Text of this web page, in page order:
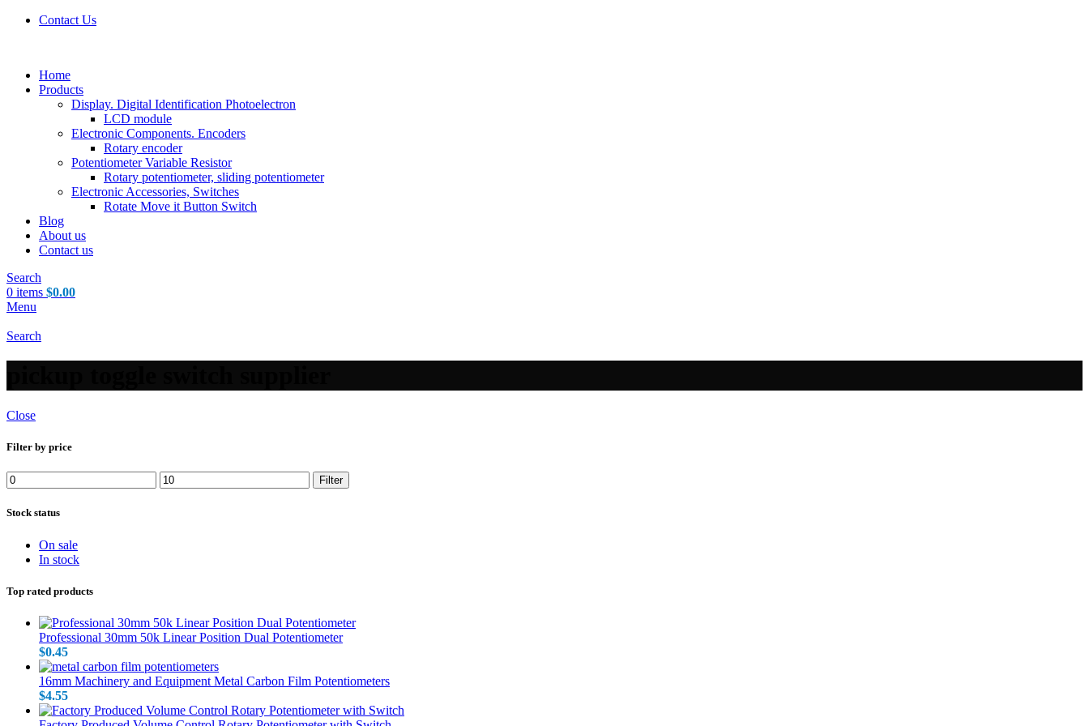
Contact Us
Home
Products
Display. Digital Identification Photoelectron
LCD module
Electronic Components. Encoders
Rotary encoder
Potentiometer Variable Resistor
Rotary potentiometer, sliding potentiometer
Electronic Accessories, Switches
Rotate Move it Button Switch
Blog
About us
Contact us
Search
0 items $0.00
Menu
Search
Close
Filter by price
Min price Max price Filter
Stock status
On sale
In stock
Top rated products
Professional 30mm 50k Linear Position Dual Potentiometer
$0.45
16mm Machinery and Equipment Metal Carbon Film Potentiometers
$4.55